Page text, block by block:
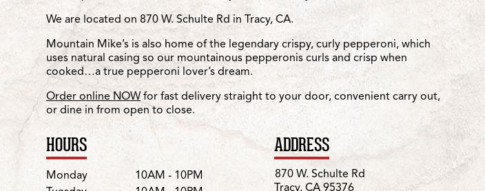
We are located on 870 W. Schulte Rd in Tracy, CA.
Mountain Mike’s is also home of the legendary crispy, curly pepperoni, which
uses natural casing so our mountainous pepperonis curls and crisp when
cooked…a true pepperoni lover’s dream.
Order online NOW for fast delivery straight to your door, convenient carry out,
or dine in from open to close.
HOURS
DayHours
Monday
10AM - 10PM
ADDRESS
870 W. Schulte Rd
Tracy, CA 95376